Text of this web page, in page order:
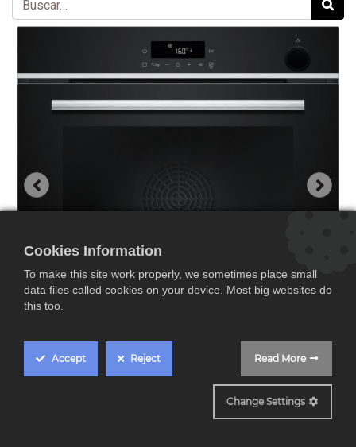
Siemens HR572GBS3,
Cookies Information
To make this site work properly, we sometimes place small
data files called cookies on your device. Most big websites do
this too.
Accept Reject Read More
Change Settings